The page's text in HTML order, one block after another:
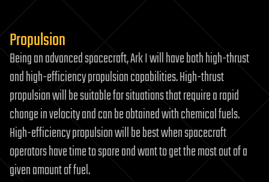
Propulsion
Being an advanced spacecraft, Ark I will have both high-thrust
and high-efficiency propulsion capabilities. High-thrust
propulsion will be suitable for situations that require a rapid
change in velocity and can be obtained with chemical fuels.
High-efficiency propulsion will be best when spacecraft
operators have time to spare and want to get the most out of a
given amount of fuel.